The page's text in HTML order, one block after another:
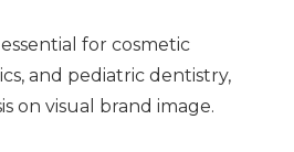
for cosmetic
and pediatric dentistry,
on visual brand image.